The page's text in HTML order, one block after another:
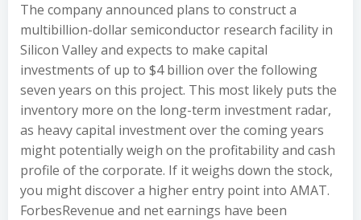
The company announced plans to construct a
multibillion-dollar semiconductor research facility in
Silicon Valley and expects to make capital
investments of up to $4 billion over the following
seven years on this project. This most likely puts the
inventory more on the long-term investment radar,
as heavy capital investment over the coming years
might potentially weigh on the profitability and cash
profile of the corporate. If it weighs down the stock,
you might discover a higher entry point into AMAT.
ForbesRevenue and net earnings have been